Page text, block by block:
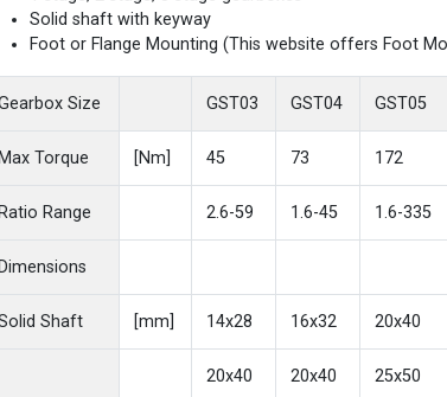
Solid shaft with keyway
Foot or Flange Mounting (This website offers Foot
Size GST03 GST04 GST05
Max Torque [Nm] 45 73 172
Ratio Range 2.6-59 1.6-45 1.6-335
Dimensions
Shaft [mm] 14x28 16x32 20x40
20x40 20x40 25x50